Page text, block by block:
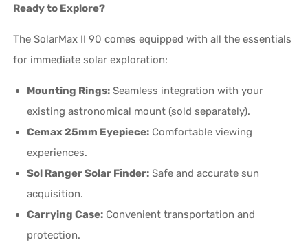
Ready to Explore?
The SolarMax II 90 comes equipped with all the essentials
for immediate solar exploration:
Mounting Rings: Seamless integration with your
existing astronomical mount (sold separately).
Cemax 25mm Eyepiece: Comfortable viewing
experiences.
Sol Ranger Solar Finder: Safe and accurate sun
acquisition.
Carrying Case: Convenient transportation and
protection.